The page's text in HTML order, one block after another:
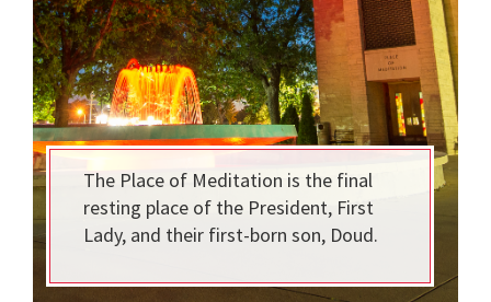
The Place of Meditation is the final
resting place of the President, First
Lady, and their first-born son, Doud.